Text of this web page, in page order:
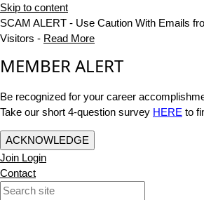
Skip to content
SCAM ALERT - Use Caution With Emails
Visitors - Read More
MEMBER ALERT
Be recognized for your career
Take our short 4-question survey HERE to
ACKNOWLEDGE
Join Login
Contact